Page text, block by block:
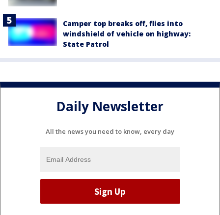
Camper top breaks off, flies into
windshield of vehicle on highway:
State Patrol
Daily Newsletter
All the news you need to know, every day